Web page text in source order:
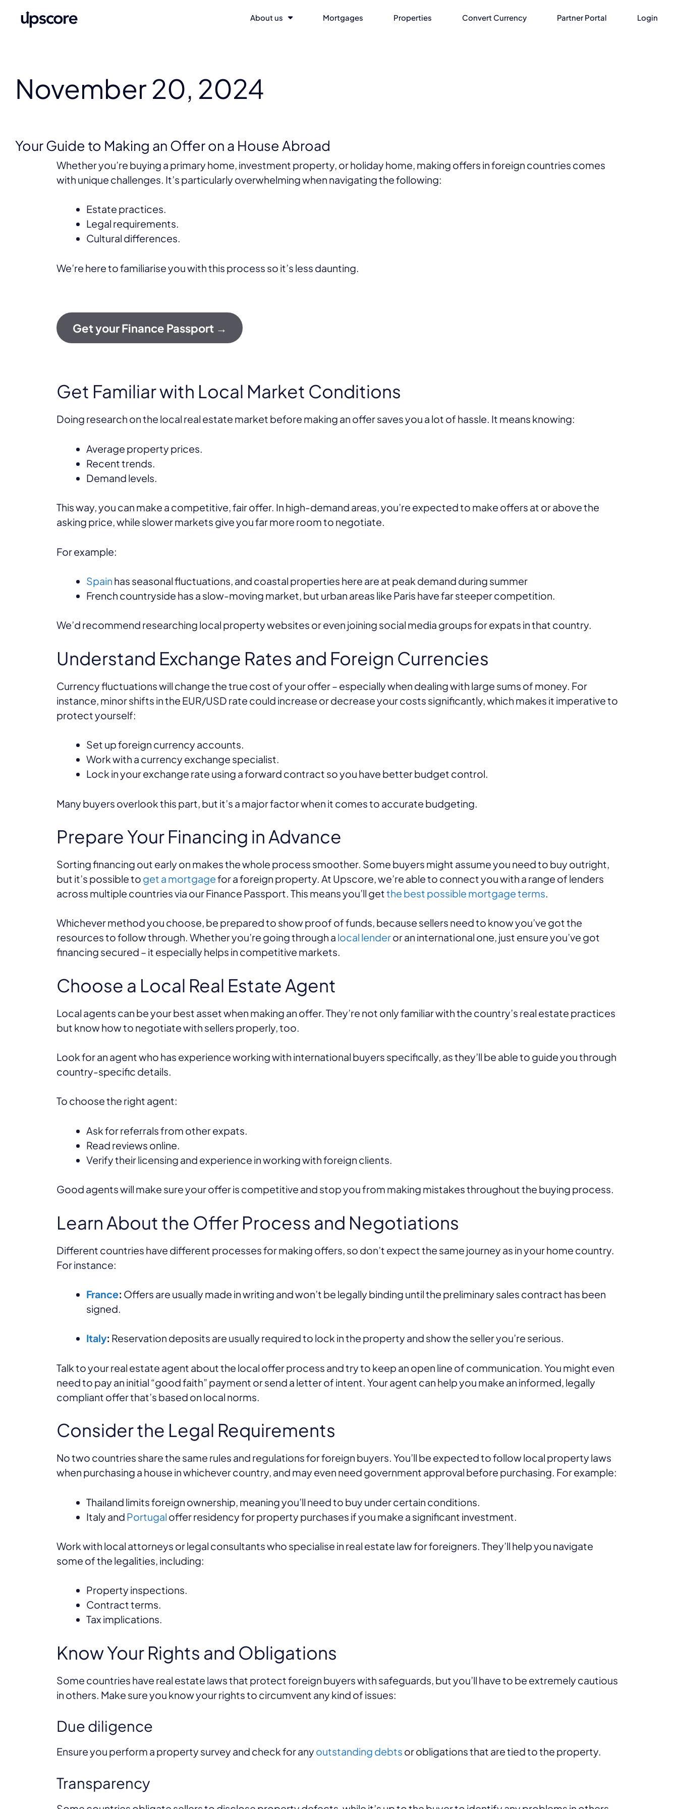
About us Mortgages Properties Convert Currency Partner Portal Login
November 20, 2024
Your Guide to Making an Offer on a House Abroad
Whether you’re buying a primary home, investment property, or holiday home, making offers in foreign countries comes
with unique challenges. It’s particularly overwhelming when navigating the following:
Estate practices.
Legal requirements.
Cultural differences.
We’re here to familiarise you with this process so it’s less daunting.
Get your Finance Passport →
Get Familiar with Local Market Conditions
Doing research on the local real estate market before making an offer saves you a lot of hassle. It means knowing:
Average property prices.
Recent trends.
Demand levels.
This way, you can make a competitive, fair offer. In high-demand areas, you’re expected to make offers at or above the
asking price, while slower markets give you far more room to negotiate.
For example:
Spain has seasonal fluctuations, and coastal properties here are at peak demand during summer
French countryside has a slow-moving market, but urban areas like Paris have far steeper competition.
We’d recommend researching local property websites or even joining social media groups for expats in that country.
Understand Exchange Rates and Foreign Currencies
Currency fluctuations will change the true cost of your offer – especially when dealing with large sums of money. For
instance, minor shifts in the EUR/USD rate could increase or decrease your costs significantly, which makes it imperative to
protect yourself:
Set up foreign currency accounts.
Work with a currency exchange specialist.
Lock in your exchange rate using a forward contract so you have better budget control.
Many buyers overlook this part, but it’s a major factor when it comes to accurate budgeting.
Prepare Your Financing in Advance
Sorting financing out early on makes the whole process smoother. Some buyers might assume you need to buy outright,
but it’s possible to get a mortgagefor a foreign property. At Upscore, we’re able to connect you with a range of lenders
across multiple countries via our Finance Passport. This means you’ll getthe best possible mortgage terms.
Whichever method you choose, be prepared to show proof of funds, because sellers need to know you’ve got the
resources to follow through. Whether you’re going through a local lenderor an international one, just ensure you’ve got
financing secured – it especially helps in competitive markets.
Choose a Local Real Estate Agent
Local agents can be your best asset when making an offer. They’re not only familiar with the country’s real estate practices
but know how to negotiate with sellers properly, too.
Look for an agent who has experience working with international buyers specifically, as they’ll be able to guide you through
country-specific details.
To choose the right agent:
Ask for referrals from other expats.
Read reviews online.
Verify their licensing and experience in working with foreign clients.
Good agents will make sure your offer is competitive and stop you from making mistakes throughout the buying process.
Learn About the Offer Process and Negotiations
Different countries have different processes for making offers, so don’t expect the same journey as in your home country.
For instance:
France: Offers are usually made in writing and won’t be legally binding until the preliminary sales contract has been
signed.
Italy: Reservation deposits are usually required to lock in the property and show the seller you’re serious.
Talk to your real estate agent about the local offer process and try to keep an open line of communication. You might even
need to pay an initial “good faith” payment or send a letter of intent. Your agent can help you make an informed, legally
compliant offer that’s based on local norms.
Consider the Legal Requirements
No two countries share the same rules and regulations for foreign buyers. You’ll be expected to follow local property laws
when purchasing a house in whichever country, and may even need government approval before purchasing. For example:
Thailand limits foreign ownership, meaning you’ll need to buy under certain conditions.
Italy and Portugal offer residency for property purchases if you make a significant investment.
Work with local attorneys or legal consultants who specialise in real estate law for foreigners. They’ll help you navigate
some of the legalities, including:
Property inspections.
Contract terms.
Tax implications.
Know Your Rights and Obligations
Some countries have real estate laws that protect foreign buyers with safeguards, but you’ll have to be extremely cautious
in others. Make sure you know your rights to circumvent any kind of issues:
Due diligence
Ensure you perform a property survey and check for any outstanding debts or obligations that are tied to the property.
Transparency